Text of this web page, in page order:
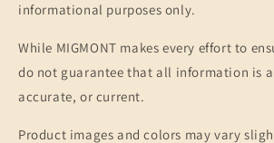
informational purposes only.
While MIGMONT makes every effort to
do not guarantee that all information is
accurate, or current.
Product images and colors may vary